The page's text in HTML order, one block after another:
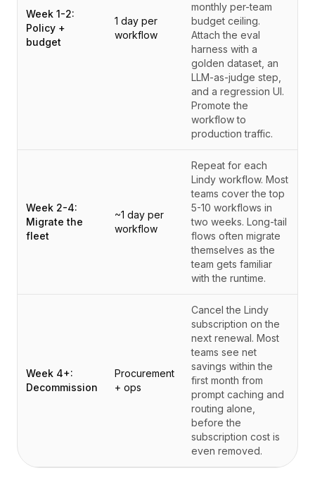
Week 1-2:
Policy +
budget
1 day per
workflow
monthly per-team
budget ceiling.
Attach the eval
harness with a
golden dataset, an
LLM-as-judge step,
and a regression UI.
Promote the
workflow to
production traffic.
Week 2-4:
Migrate the
fleet
~1 day per
workflow
Repeat for each
Lindy workflow. Most
teams cover the top
5-10 workflows in
two weeks. Long-tail
flows often migrate
themselves as the
team gets familiar
with the runtime.
Week 4+:
Decommission
Procurement
+ ops
Cancel the Lindy
subscription on the
next renewal. Most
teams see net
savings within the
first month from
prompt caching and
routing alone,
before the
subscription cost is
even removed.